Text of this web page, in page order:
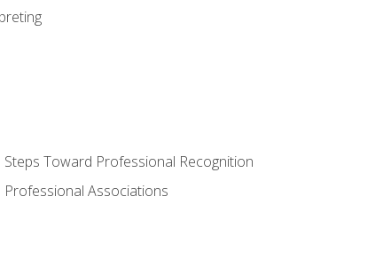
Toward Professional Recognition
Associations